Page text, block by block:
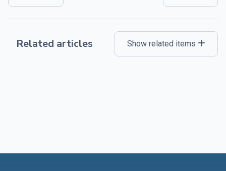
Related articles Show related items